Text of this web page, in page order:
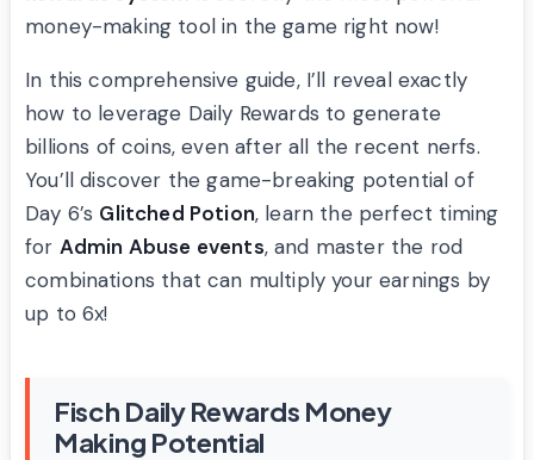
money-making tool in the game right now!
In this comprehensive guide, I’ll reveal exactly
how to leverage Daily Rewards to generate
billions of coins, even after all the recent nerfs.
You’ll discover the game-breaking potential of
Day 6’s Glitched Potion, learn the perfect timing
for Admin Abuse events, and master the rod
combinations that can multiply your earnings by
up to 6x!
Fisch Daily Rewards Money
Making Potential